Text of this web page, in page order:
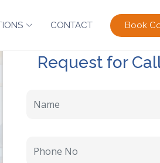
CONTACT Book
Request for